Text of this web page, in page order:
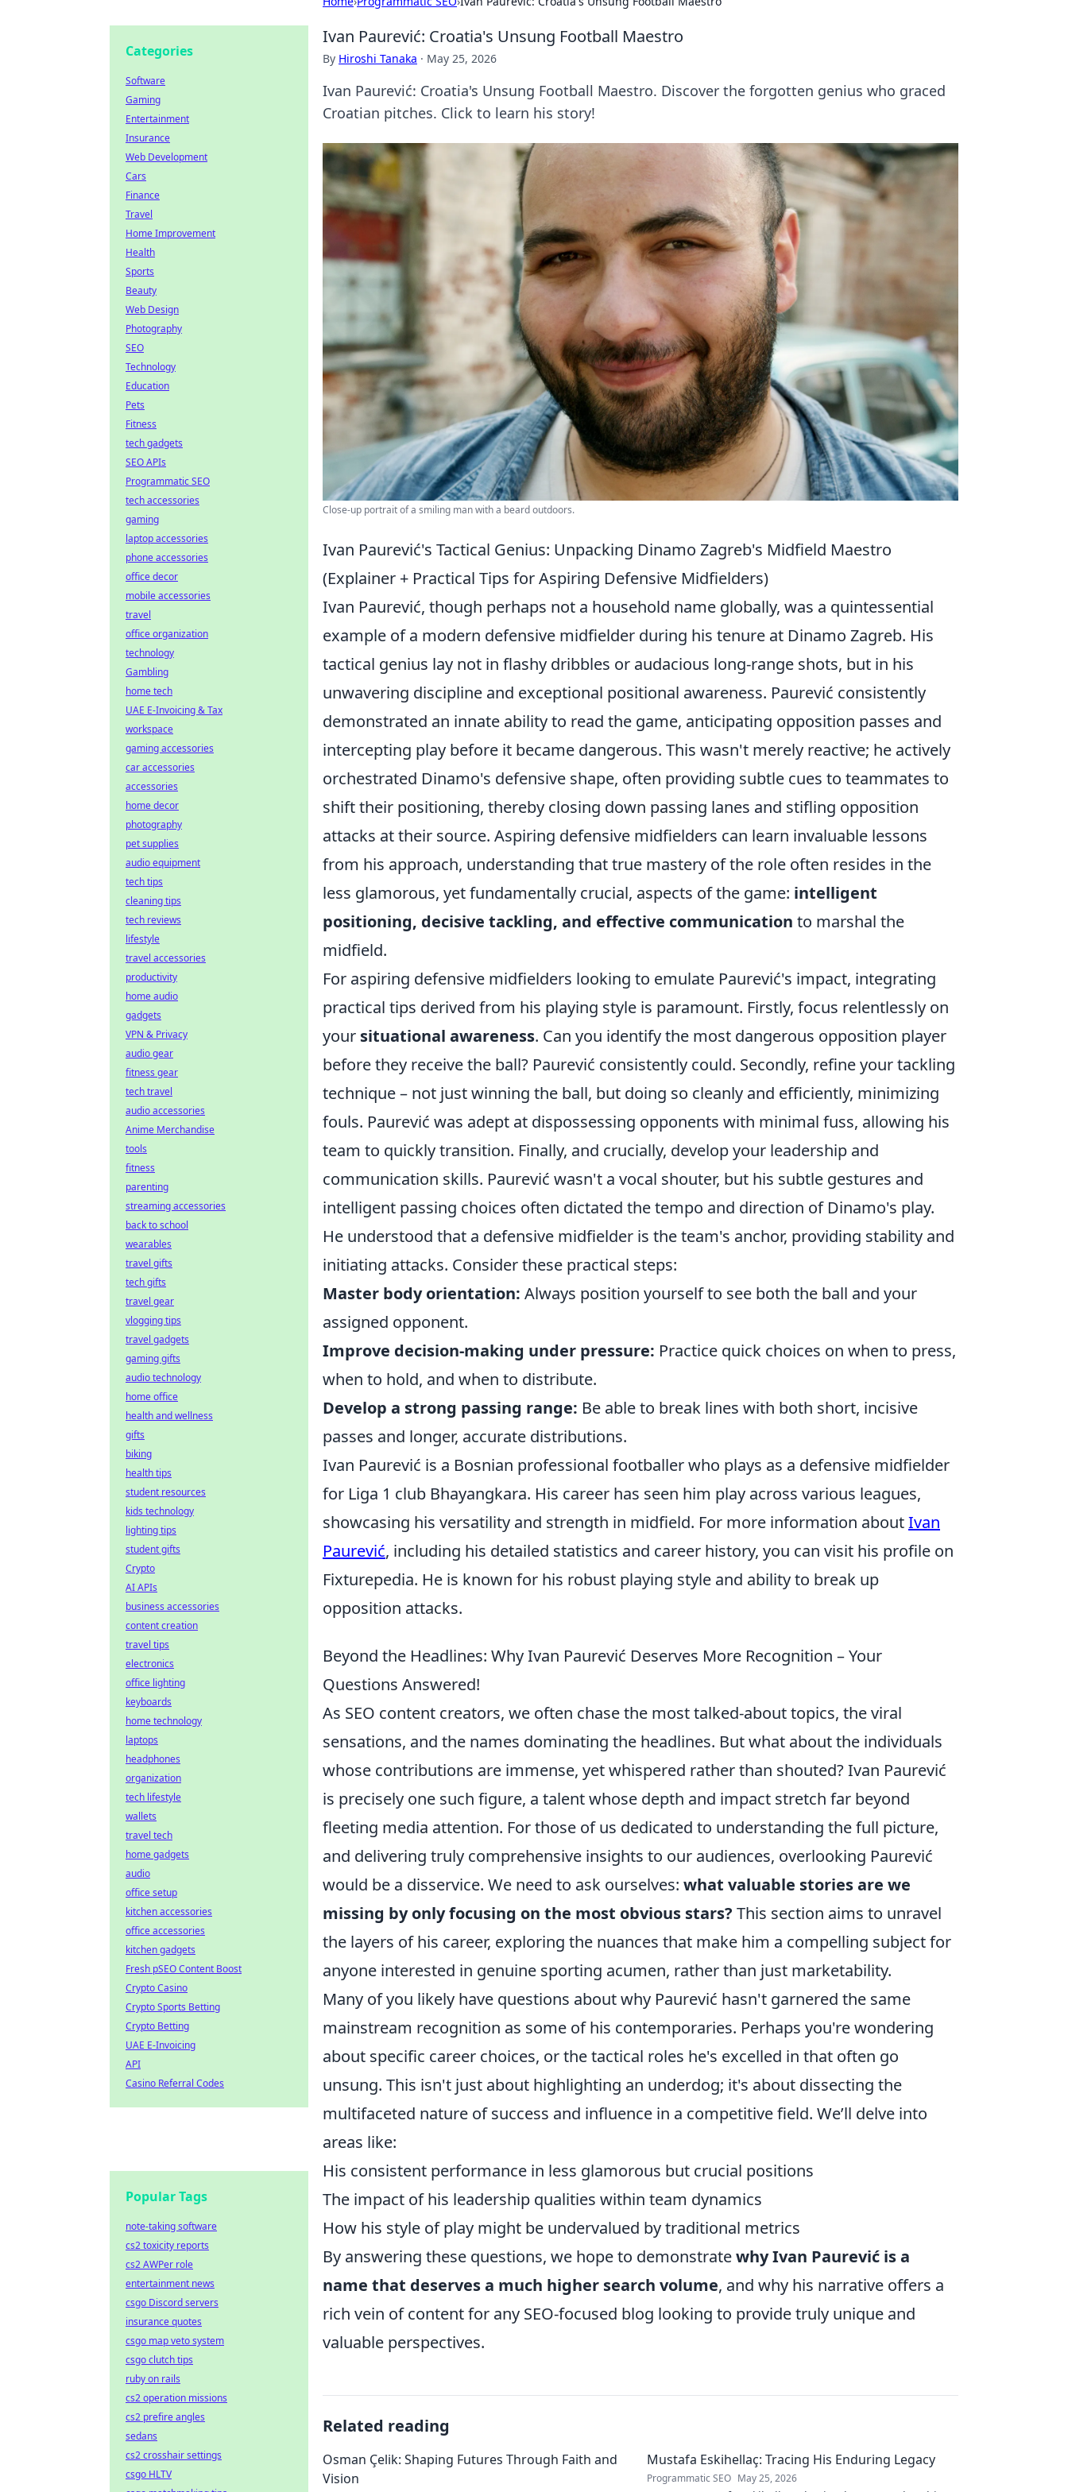
Ivan Paurević: Croatia's Unsung Football Maestro
By Hiroshi Tanaka · May 25, 2026
Ivan Paurević: Croatia's Unsung Football Maestro. Discover the forgotten genius who graced
Croatian pitches. Click to learn his story!
Close-up portrait of a smiling man with a beard outdoors.
Ivan Paurević's Tactical Genius: Unpacking Dinamo Zagreb's Midfield Maestro
(Explainer + Practical Tips for Aspiring Defensive Midfielders)
Ivan Paurević, though perhaps not a household name globally, was a quintessential
example of a modern defensive midfielder during his tenure at Dinamo Zagreb. His
tactical genius lay not in flashy dribbles or audacious long-range shots, but in his
unwavering discipline and exceptional positional awareness. Paurević consistently
demonstrated an innate ability to read the game, anticipating opposition passes and
intercepting play before it became dangerous. This wasn't merely reactive; he actively
orchestrated Dinamo's defensive shape, often providing subtle cues to teammates to
shift their positioning, thereby closing down passing lanes and stifling opposition
attacks at their source. Aspiring defensive midfielders can learn invaluable lessons
from his approach, understanding that true mastery of the role often resides in the
less glamorous, yet fundamentally crucial, aspects of the game: intelligent
positioning, decisive tackling, and effective communication to marshal the
midfield.
For aspiring defensive midfielders looking to emulate Paurević's impact, integrating
practical tips derived from his playing style is paramount. Firstly, focus relentlessly on
your situational awareness. Can you identify the most dangerous opposition player
before they receive the ball? Paurević consistently could. Secondly, refine your tackling
technique – not just winning the ball, but doing so cleanly and efficiently, minimizing
fouls. Paurević was adept at dispossessing opponents with minimal fuss, allowing his
team to quickly transition. Finally, and crucially, develop your leadership and
communication skills. Paurević wasn't a vocal shouter, but his subtle gestures and
intelligent passing choices often dictated the tempo and direction of Dinamo's play.
He understood that a defensive midfielder is the team's anchor, providing stability and
initiating attacks. Consider these practical steps:
Master body orientation: Always position yourself to see both the ball and your
assigned opponent.
Improve decision-making under pressure: Practice quick choices on when to press,
when to hold, and when to distribute.
Develop a strong passing range: Be able to break lines with both short, incisive
passes and longer, accurate distributions.
Ivan Paurević is a Bosnian professional footballer who plays as a defensive midfielder
for Liga 1 club Bhayangkara. His career has seen him play across various leagues,
showcasing his versatility and strength in midfield. For more information aboutIvan
Paurević, including his detailed statistics and career history, you can visit his profile on
Fixturepedia. He is known for his robust playing style and ability to break up
opposition attacks.
Beyond the Headlines: Why Ivan Paurević Deserves More Recognition – Your
Questions Answered!
As SEO content creators, we often chase the most talked-about topics, the viral
sensations, and the names dominating the headlines. But what about the individuals
whose contributions are immense, yet whispered rather than shouted? Ivan Paurević
is precisely one such figure, a talent whose depth and impact stretch far beyond
fleeting media attention. For those of us dedicated to understanding the full picture,
and delivering truly comprehensive insights to our audiences, overlooking Paurević
would be a disservice. We need to ask ourselves: what valuable stories are we
missing by only focusing on the most obvious stars? This section aims to unravel
the layers of his career, exploring the nuances that make him a compelling subject for
anyone interested in genuine sporting acumen, rather than just marketability.
Many of you likely have questions about why Paurević hasn't garnered the same
mainstream recognition as some of his contemporaries. Perhaps you're wondering
about specific career choices, or the tactical roles he's excelled in that often go
unsung. This isn't just about highlighting an underdog; it's about dissecting the
multifaceted nature of success and influence in a competitive field. We’ll delve into
areas like:
His consistent performance in less glamorous but crucial positions
The impact of his leadership qualities within team dynamics
How his style of play might be undervalued by traditional metrics
By answering these questions, we hope to demonstratewhy Ivan Paurević is a
name that deserves a much higher search volume, and why his narrative offers a
rich vein of content for any SEO-focused blog looking to provide truly unique and
valuable perspectives.
Related reading
Osman Çelik: Shaping Futures Through Faith and
Vision
Mustafa Eskihellaç: Tracing His Enduring Legacy
Programmatic SEO May 25, 2026
Categories
Software
Gaming
Entertainment
Insurance
Web Development
Cars
Finance
Travel
Home Improvement
Health
Sports
Beauty
Web Design
Photography
SEO
Technology
Education
Pets
Fitness
tech gadgets
SEO APIs
Programmatic SEO
tech accessories
gaming
laptop accessories
phone accessories
office decor
mobile accessories
travel
office organization
technology
Gambling
home tech
UAE E-Invoicing & Tax
workspace
gaming accessories
car accessories
accessories
home decor
photography
pet supplies
audio equipment
tech tips
cleaning tips
tech reviews
lifestyle
travel accessories
productivity
home audio
gadgets
VPN & Privacy
audio gear
fitness gear
tech travel
audio accessories
Anime Merchandise
tools
fitness
parenting
streaming accessories
back to school
wearables
travel gifts
tech gifts
travel gear
vlogging tips
travel gadgets
gaming gifts
audio technology
home office
health and wellness
gifts
biking
health tips
student resources
kids technology
lighting tips
student gifts
Crypto
AI APIs
business accessories
content creation
travel tips
electronics
office lighting
keyboards
home technology
laptops
headphones
organization
tech lifestyle
wallets
travel tech
home gadgets
audio
office setup
kitchen accessories
office accessories
kitchen gadgets
Fresh pSEO Content Boost
Crypto Casino
Crypto Sports Betting
Crypto Betting
UAE E-Invoicing
API
Casino Referral Codes
Popular Tags
note-taking software
cs2 toxicity reports
cs2 AWPer role
entertainment news
csgo Discord servers
insurance quotes
csgo map veto system
csgo clutch tips
ruby on rails
cs2 operation missions
cs2 prefire angles
sedans
cs2 crosshair settings
csgo HLTV